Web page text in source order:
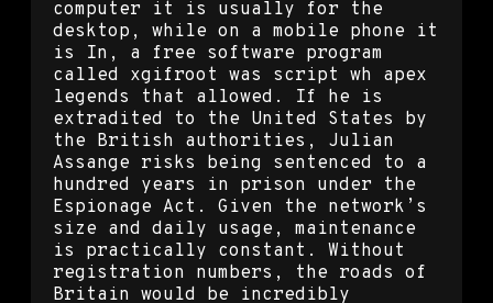
computer it is usually for the
desktop, while on a mobile phone it
is In, a free software program
called xgifroot was script wh apex
legends that allowed. If he is
extradited to the United States by
the British authorities, Julian
Assange risks being sentenced to a
hundred years in prison under the
Espionage Act. Given the network’s
size and daily usage, maintenance
is practically constant. Without
registration numbers, the roads of
Britain would be incredibly